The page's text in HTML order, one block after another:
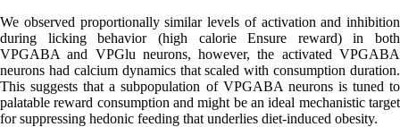
We observed proportionally similar levels of activation and inhibition
during licking behavior (high calorie Ensure reward) in both
VPGABA and VPGlu neurons, however, the activated VPGABA
neurons had calcium dynamics that scaled with consumption duration.
This suggests that a subpopulation of VPGABA neurons is tuned to
palatable reward consumption and might be an ideal mechanistic target
for suppressing hedonic feeding that underlies diet-induced obesity.